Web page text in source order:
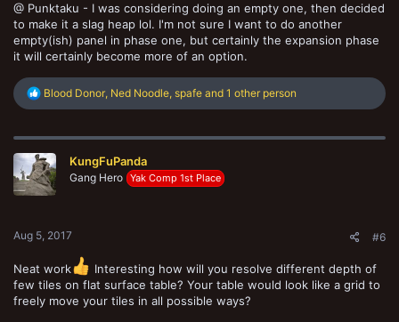
@ Punktaku - I was considering doing an empty one, then decided
to make it a slag heap lol. I'm not sure I want to do another
empty(ish) panel in phase one, but certainly the expansion phase
it will certainly become more of an option.
R
e
c
i
o
n
Blood Donor, Ned Noodle, spafe and 1 other person
KungFuPanda
Gang Hero Yak Comp 1st Place
Aug 5, 2017 #6
Neat work
Interesting how will you resolve different depth of
few tiles on flat surface table? Your table would look like a grid to
freely move your tiles in all possible ways?